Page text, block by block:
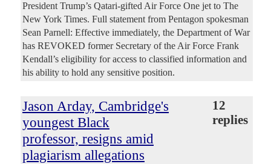
President Trump’s Qatari-gifted Air Force One jet to The
New York Times. Full statement from Pentagon spokesman
Sean Parnell: Effective immediately, the Department of War
has REVOKED former Secretary of the Air Force Frank
Kendall’s eligibility for access to classified information and
his ability to hold any sensitive position.
Jason Arday, Cambridge's
youngest Black
professor, resigns amid
plagiarism allegations
12
replies